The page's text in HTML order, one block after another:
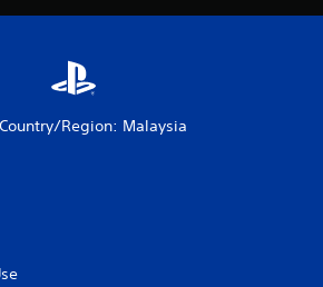
Country/Region: Malaysia